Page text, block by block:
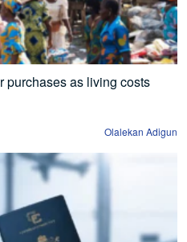
purchases as living costs
Olalekan Adigun